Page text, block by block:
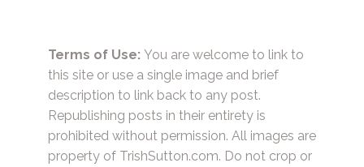
Terms of Use: You are welcome to link to
this site or use a single image and brief
description to link back to any post.
Republishing posts in their entirety is
prohibited without permission. All images are
property of TrishSutton.com. Do not crop or